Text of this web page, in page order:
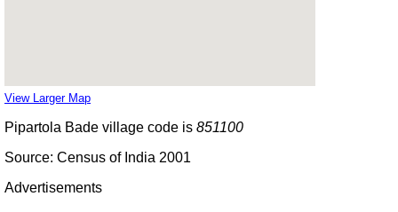
View Larger Map
Pipartola Bade village code is 851100
Source: Census of India 2001
Advertisements